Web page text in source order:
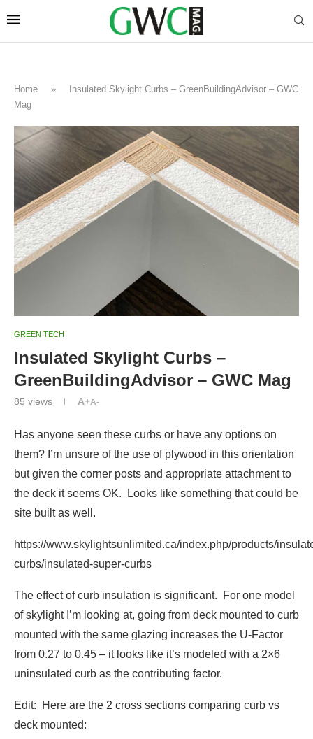
Home »
Insulated Skylight Curbs – GreenBuildingAdvisor – GWC
Mag
GREEN TECH
Insulated Skylight Curbs –
GreenBuildingAdvisor – GWC Mag
85 views A+A-
Has anyone seen these curbs or have any options on
them? I’m unsure of the use of plywood in this orientation
but given the corner posts and appropriate attachment to
the deck it seems OK. Looks like something that could be
site built as well.
https://www.skylightsunlimited.ca/index.php/products/
curbs/insulated-super-curbs
The effect of curb insulation is significant. For one model
of skylight I’m looking at, going from deck mounted to curb
mounted with the same glazing increases the U-Factor
from 0.27 to 0.45 – it looks like it’s modeled with a 2×6
uninsulated curb as the contributing factor.
Edit: Here are the 2 cross sections comparing curb vs
deck mounted: